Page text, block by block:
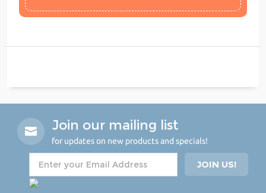
Join our mailing list
for updates on new products and specials!